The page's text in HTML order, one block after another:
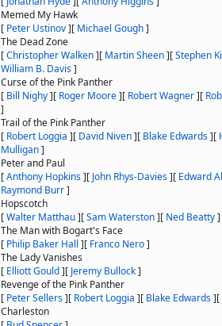
Memed My Hawk
[ Peter Ustinov][ Michael Gough]
The Dead Zone
[Christopher Walken][ Martin Sheen][Stephen
William B. Davis]
Curse of the Pink Panther
[ Bill Nighy][ Roger Moore][ Robert Wagner][
]
Trail of the Pink Panther
[ Robert Loggia ][ David Niven][ Blake Edwards][
Mulligan]
Peter and Paul
[Anthony Hopkins][ John Rhys-Davies][ Edward
Raymond Burr]
Hopscotch
[Walter Matthau][Sam Waterston][ Ned Beatty]
The Man with Bogart's Face
[ Philip Baker Hall ][ Franco Nero]
The Lady Vanishes
[ Elliott Gould][ Jeremy Bullock]
Revenge of the Pink Panther
[ Peter Sellers][ Robert Loggia ][ Blake Edwards][
Charleston